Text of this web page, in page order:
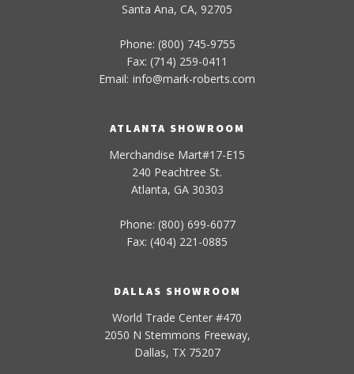
Santa Ana, CA, 92705
Phone: (800) 745-9755
Fax: (714) 259-0411
Email: info@mark-roberts.com
ATLANTA SHOWROOM
Merchandise Mart#17-E15
240 Peachtree St.
Atlanta, GA 30303
Phone: (800) 699-6077
Fax: (404) 221-0885
DALLAS SHOWROOM
World Trade Center #470
2050 N Stemmons Freeway,
Dallas, TX 75207